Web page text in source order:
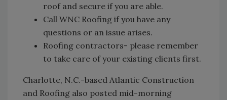
roof and secure if you are able.
Call WNC Roofing if you have any
questions or an issue arises.
Roofing contractors- please remember
to take care of your existing clients first.
Charlotte, N.C.-based Atlantic Construction
and Roofing also posted mid-morning